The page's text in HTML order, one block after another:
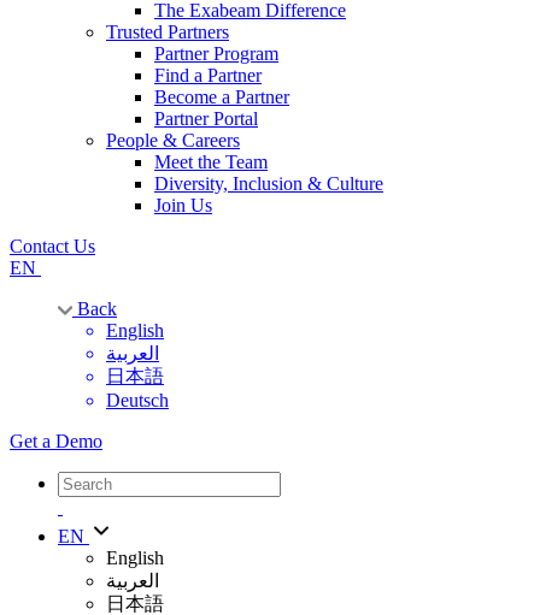
The Exabeam Difference
Trusted Partners
Partner Program
Find a Partner
Become a Partner
Partner Portal
People & Careers
Meet the Team
Diversity, Inclusion & Culture
Join Us
Contact Us
EN
Back
English
العربية
日本語
Deutsch
Get a Demo
EN
English
العربية
日本語